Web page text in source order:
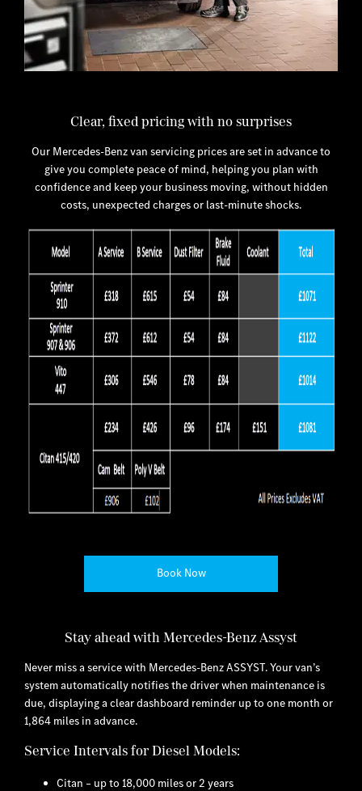
Clear, fixed pricing with no surprises
Our Mercedes-Benz van servicing prices are set in advance to
give you complete peace of mind, helping you plan with
confidence and keep your business moving, without hidden
costs, unexpected charges or last-minute shocks.
Book Now
Stay ahead with Mercedes-Benz Assyst
Never miss a service with Mercedes-Benz ASSYST. Your van’s
system automatically notifies the driver when maintenance is
due, displaying a clear dashboard reminder up to one month or
1,864 miles in advance.
Service Intervals for Diesel Models:
Citan – up to 18,000 miles or 2 years